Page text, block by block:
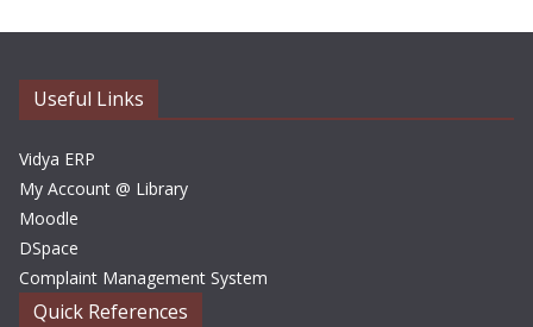
i
Useful Links
Vidya ERP
My Account @ Library
Moodle
DSpace
Complaint Management System
Quick References